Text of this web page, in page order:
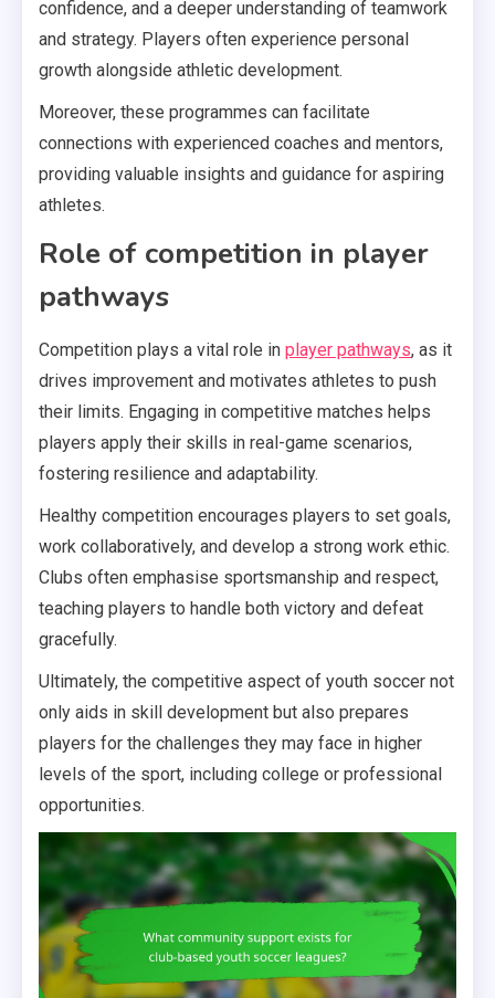
confidence, and a deeper understanding of teamwork
and strategy. Players often experience personal
growth alongside athletic development.
Moreover, these programmes can facilitate
connections with experienced coaches and mentors,
providing valuable insights and guidance for aspiring
athletes.
Role of competition in player
pathways
Competition plays a vital role in player pathways, as it
drives improvement and motivates athletes to push
their limits. Engaging in competitive matches helps
players apply their skills in real-game scenarios,
fostering resilience and adaptability.
Healthy competition encourages players to set goals,
work collaboratively, and develop a strong work ethic.
Clubs often emphasise sportsmanship and respect,
teaching players to handle both victory and defeat
gracefully.
Ultimately, the competitive aspect of youth soccer not
only aids in skill development but also prepares
players for the challenges they may face in higher
levels of the sport, including college or professional
opportunities.